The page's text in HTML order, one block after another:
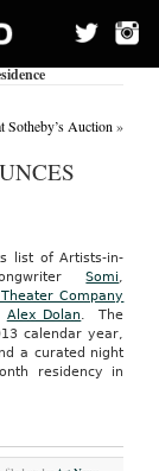
Auction »
list of Artists-in-
Somi,
Company
Alex Dolan. The
calendar year,
a curated night
residency in